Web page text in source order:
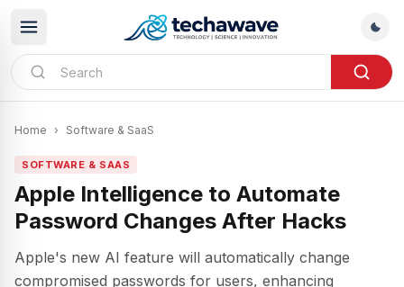
Home › Software & SaaS
SOFTWARE & SAAS
Apple Intelligence to Automate
Password Changes After Hacks
Apple's new AI feature will automatically change
compromised passwords for users, enhancing